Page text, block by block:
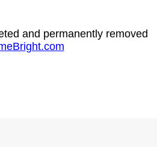
and permanently removed